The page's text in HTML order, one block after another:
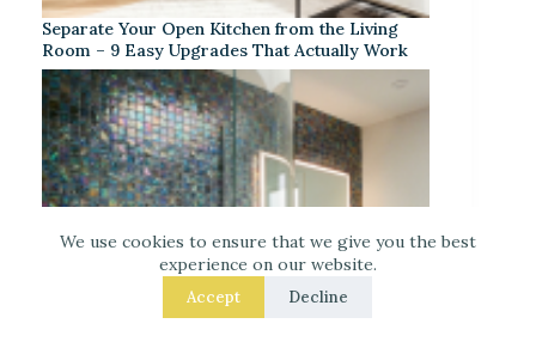
We use cookies to ensure that we give you the best
experience on our website.
Accept Decline
Separate Your Open Kitchen from the Living
Room – 9 Easy Upgrades That Actually Work